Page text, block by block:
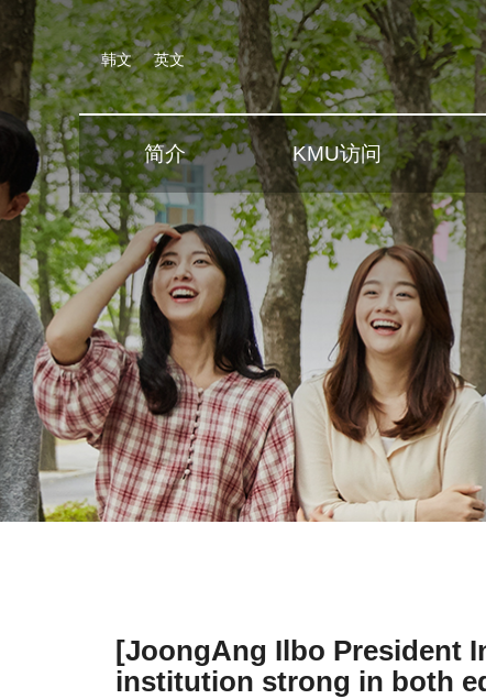
韩文 英文
简介 KMU访问
[JoongAng Ilbo President
institution strong in both